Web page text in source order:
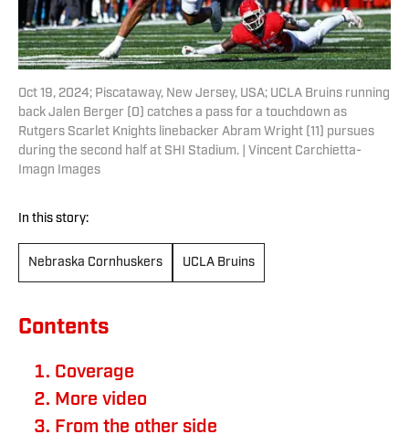
Oct 19, 2024; Piscataway, New Jersey, USA; UCLA Bruins running
back Jalen Berger (0) catches a pass for a touchdown as
Rutgers Scarlet Knights linebacker Abram Wright (11) pursues
during the second half at SHI Stadium. | Vincent Carchietta-
Imagn Images
In this story:
Nebraska Cornhuskers UCLA Bruins
Contents
Coverage
More video
From the other side